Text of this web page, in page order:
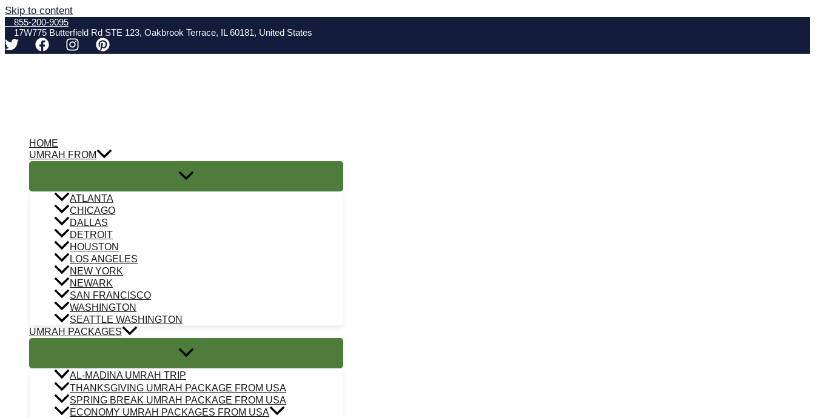
Skip to content
855-200-9095
17W775 Butterfield Rd STE 123, Oakbrook Terrace, IL 60181, United States
HOME
UMRAH FROM
ATLANTA
CHICAGO
DALLAS
DETROIT
HOUSTON
LOS ANGELES
NEW YORK
NEWARK
SAN FRANCISCO
WASHINGTON
SEATTLE WASHINGTON
UMRAH PACKAGES
AL-MADINA UMRAH TRIP
THANKSGIVING UMRAH PACKAGE FROM USA
SPRING BREAK UMRAH PACKAGE FROM USA
ECONOMY UMRAH PACKAGES FROM USA